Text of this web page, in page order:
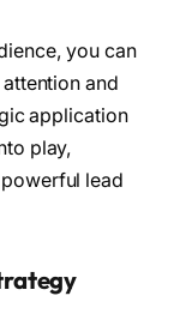
you can
and
application
play,
lead